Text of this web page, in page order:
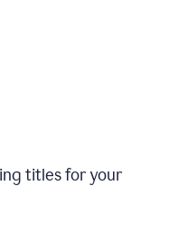
titles for your